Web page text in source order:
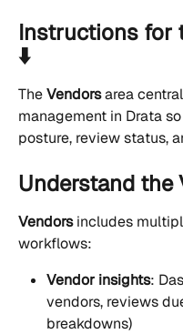
Instructions for
⬇️
The Vendors area
management in Drata
posture, review status,
Understand the
Vendors includes
workflows:
Vendor insights:
vendors, reviews
breakdowns)